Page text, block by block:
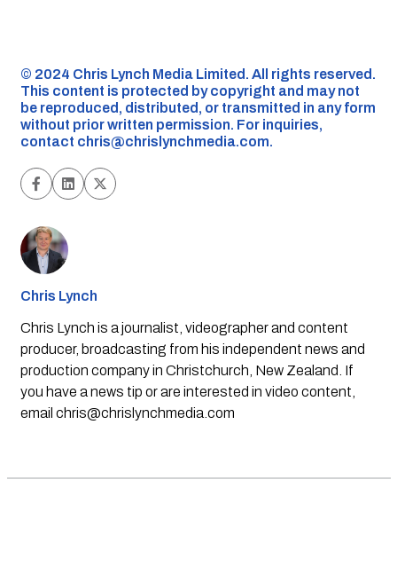
©️ 2024 Chris Lynch Media Limited. All rights reserved.
This content is protected by copyright and may not
be reproduced, distributed, or transmitted in any form
without prior written permission. For inquiries,
contact chris@chrislynchmedia.com.
Chris Lynch
Chris Lynch is a journalist, videographer and content
producer, broadcasting from his independent news and
production company in Christchurch, New Zealand. If
you have a news tip or are interested in video content,
email chris@chrislynchmedia.com